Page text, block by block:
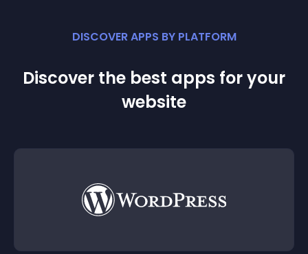
DISCOVER APPS BY PLATFORM
Discover the best apps for your
website